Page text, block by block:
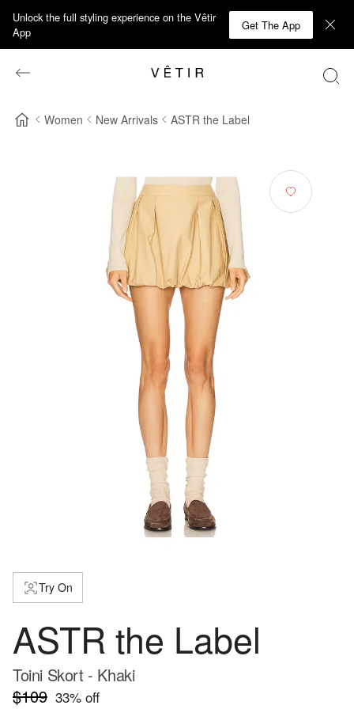
Unlock the full styling experience on the Vêtir
App
Get The App
Women New Arrivals ASTR the Label
Try On
ASTR the Label
Toini Skort - Khaki
$109 33% off